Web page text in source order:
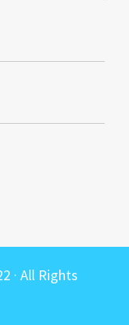
· All Rights